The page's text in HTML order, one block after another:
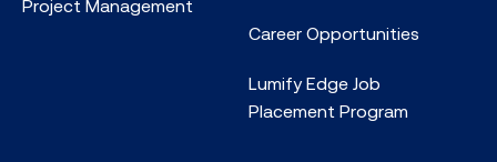
Project Management
Career Opportunities
Lumify Edge Job
Placement Program